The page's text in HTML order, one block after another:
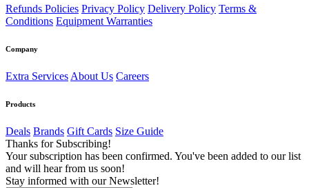
Refunds Policies Privacy Policy Delivery Policy Terms &
Conditions Equipment Warranties
Company
Extra Services About Us Careers
Products
Deals Brands Gift Cards Size Guide
Thanks for Subscribing!
Your subscription has been confirmed. You've been added to our list
and will hear from us soon!
Stay informed with our Newsletter!